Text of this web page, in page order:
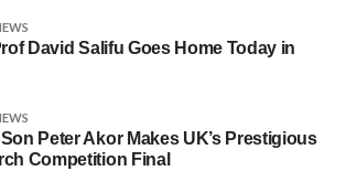
David Salifu Goes Home Today in
Peter Akor Makes UK’s Prestigious
Competition Final